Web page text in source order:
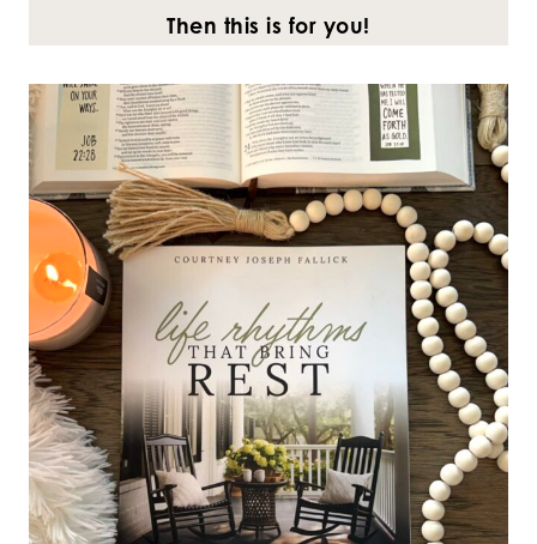
Then this is for you!